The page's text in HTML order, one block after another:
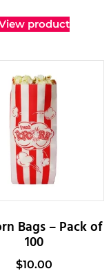
product
Bags – Pack of
100
$10.00